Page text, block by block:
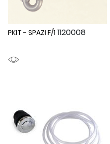
PKIT - SPAZI F/1 1120008